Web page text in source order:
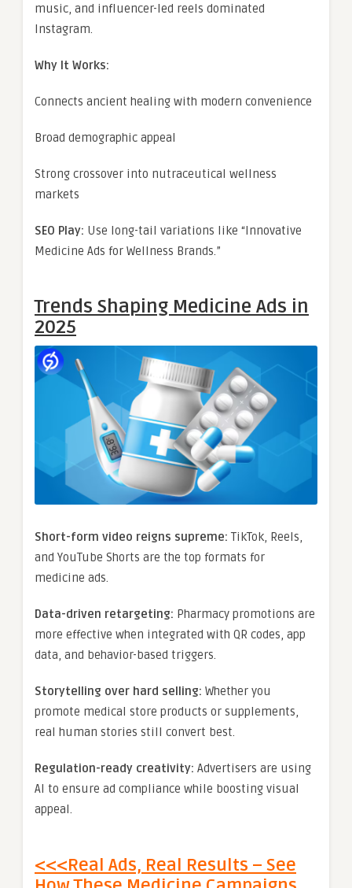
music, and influencer-led reels dominated
Instagram.
Why It Works:
Connects ancient healing with modern convenience
Broad demographic appeal
Strong crossover into nutraceutical wellness
markets
SEO Play: Use long-tail variations like “Innovative
Medicine Ads for Wellness Brands.”
Trends Shaping Medicine Ads in
2025
Short-form video reigns supreme: TikTok, Reels,
and YouTube Shorts are the top formats for
medicine ads.
Data-driven retargeting: Pharmacy promotions are
more effective when integrated with QR codes, app
data, and behavior-based triggers.
Storytelling over hard selling: Whether you
promote medical store products or supplements,
real human stories still convert best.
Regulation-ready creativity: Advertisers are using
AI to ensure ad compliance while boosting visual
appeal.
<<<Real Ads, Real Results – See